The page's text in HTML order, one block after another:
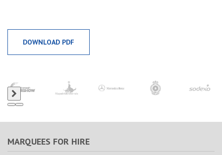
DOWNLOAD PDF
MARQUEES FOR HIRE